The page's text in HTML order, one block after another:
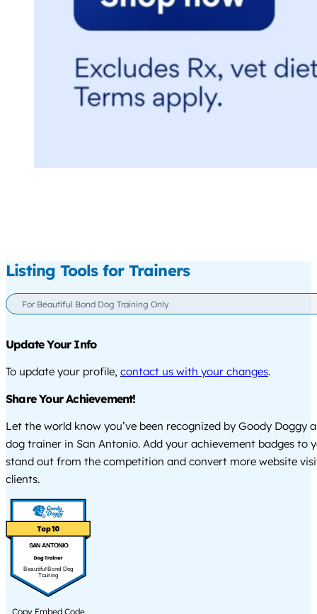
Listing Tools for Trainers
For Beautiful Bond Dog Training Only
Update Your Info
To update your profile, contact us with your changes.
Share Your Achievement!
Let the world know you’ve been recognized by Goody Doggy
dog trainer in San Antonio. Add your achievement badges to
stand out from the competition and convert more website
clients.
SAN ANTONIO
Beautiful Bond Dog
Training
Copy Embed Code